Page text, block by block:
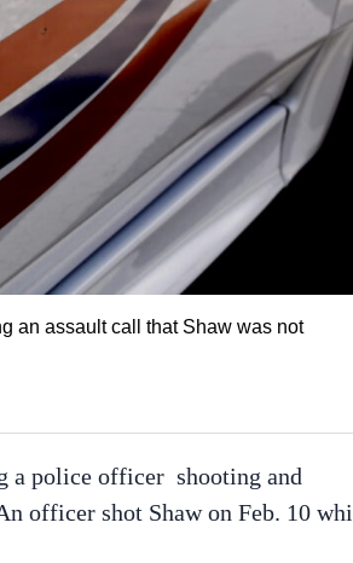
an assault call that Shaw was not
a police officer shooting and
officer shot Shaw on Feb. 10